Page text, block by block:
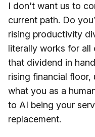
I don't want us to
current path. Do
rising productivity
literally works for all
that dividend in
rising financial
what you as a
to AI being your
replacement.